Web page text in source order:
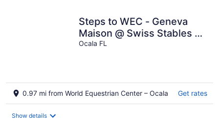
Steps to WEC - Geneva
Maison @ Swiss Stables on
rare 20 acre estate
Ocala FL
0.97 mi from World Equestrian Center – Ocala Get rates
Show details